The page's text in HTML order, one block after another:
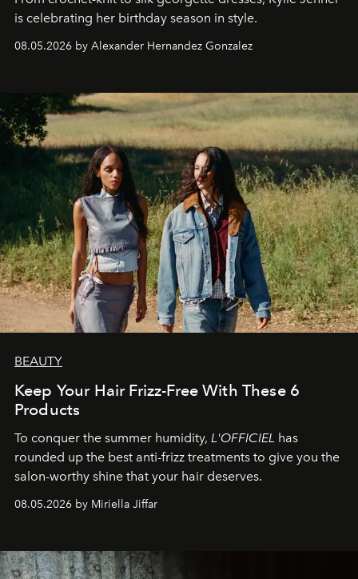
is celebrating her birthday season in style.
08.05.2026 by Alexander Hernandez Gonzalez
BEAUTY
Keep Your Hair Frizz-Free With These 6
Products
To conquer the summer humidity, L'OFFICIEL has
rounded up the best anti-frizz treatments to give you the
salon-worthy shine that your hair deserves.
08.05.2026 by Miriella Jiffar